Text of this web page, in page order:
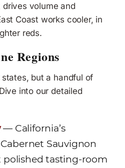
volume and
Coast works cooler, in
reds.
Regions
but a handful of
into our detailed
— California’s
Sauvignon
polished tasting-room